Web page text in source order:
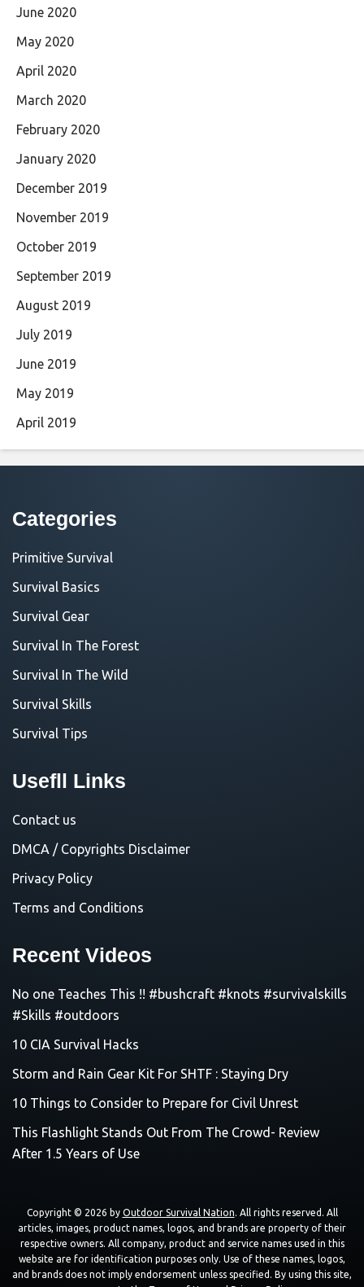
June 2020
May 2020
April 2020
March 2020
February 2020
January 2020
December 2019
November 2019
October 2019
September 2019
August 2019
July 2019
June 2019
May 2019
April 2019
Categories
Primitive Survival
Survival Basics
Survival Gear
Survival In The Forest
Survival In The Wild
Survival Skills
Survival Tips
Usefll Links
Contact us
DMCA / Copyrights Disclaimer
Privacy Policy
Terms and Conditions
Recent Videos
No one Teaches This !! #bushcraft #knots #survivalskills
#Skills #outdoors
10 CIA Survival Hacks
Storm and Rain Gear Kit For SHTF : Staying Dry
10 Things to Consider to Prepare for Civil Unrest
This Flashlight Stands Out From The Crowd- Review
After 1.5 Years of Use
Copyright © 2026 by Outdoor Survival Nation. All rights reserved. All
articles, images, product names, logos, and brands are property of their
respective owners. All company, product and service names used in this
website are for identification purposes only. Use of these names, logos,
and brands does not imply endorsement unless specified. By using this site,